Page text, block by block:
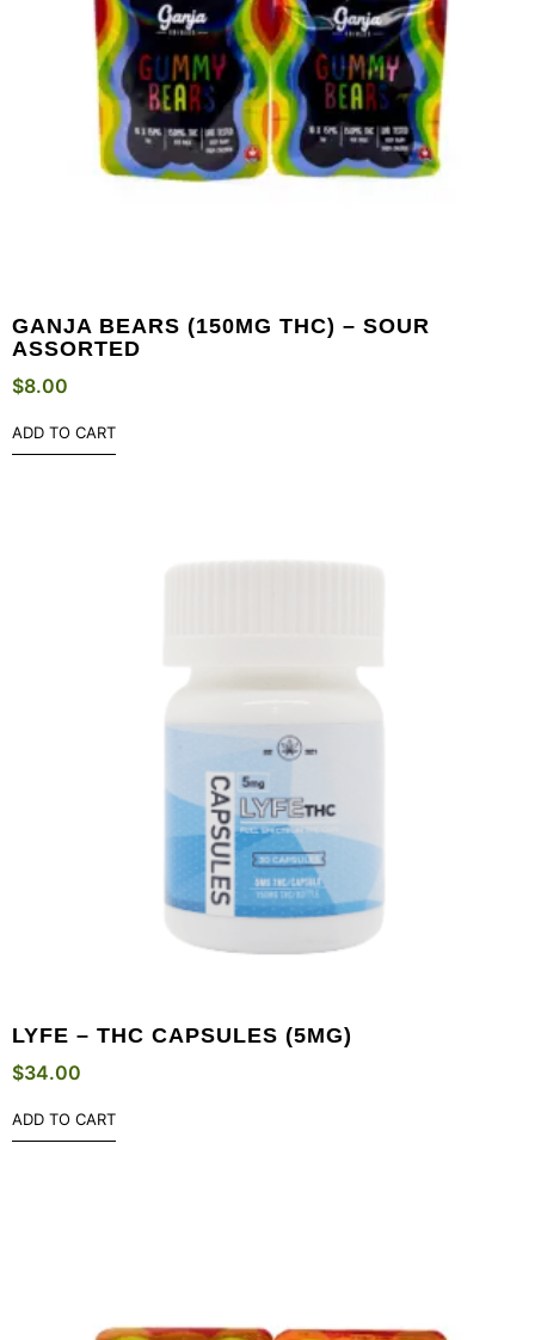
GANJA BEARS (150MG THC) – SOUR
ASSORTED
$8.00
ADD TO CART
LYFE – THC CAPSULES (5MG)
$34.00
ADD TO CART